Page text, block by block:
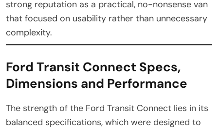
strong reputation as a practical, no-nonsense van
that focused on usability rather than unnecessary
complexity.
Ford Transit Connect Specs,
Dimensions and Performance
The strength of the Ford Transit Connect lies in its
balanced specifications, which were designed to